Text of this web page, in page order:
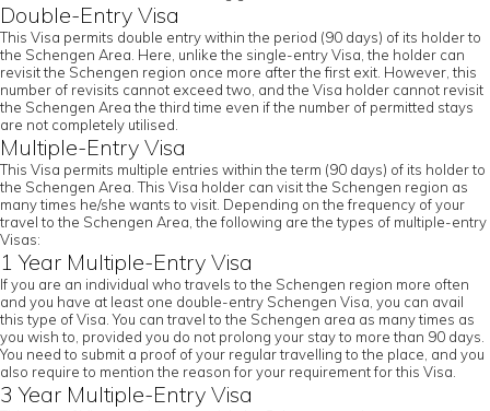
Double-Entry Visa
This Visa permits double entry within the period (90 days) of its holder to
the Schengen Area. Here, unlike the single-entry Visa, the holder can
revisit the Schengen region once more after the first exit. However, this
number of revisits cannot exceed two, and the Visa holder cannot revisit
the Schengen Area the third time even if the number of permitted stays
are not completely utilised.
Multiple-Entry Visa
This Visa permits multiple entries within the term (90 days) of its holder to
the Schengen Area. This Visa holder can visit the Schengen region as
many times he/she wants to visit. Depending on the frequency of your
travel to the Schengen Area, the following are the types of multiple-entry
Visas:
1 Year Multiple-Entry Visa
If you are an individual who travels to the Schengen region more often
and you have at least one double-entry Schengen Visa, you can avail
this type of Visa. You can travel to the Schengen area as many times as
you wish to, provided you do not prolong your stay to more than 90 days.
You need to submit a proof of your regular travelling to the place, and you
also require to mention the reason for your requirement for this Visa.
3 Year Multiple-Entry Visa